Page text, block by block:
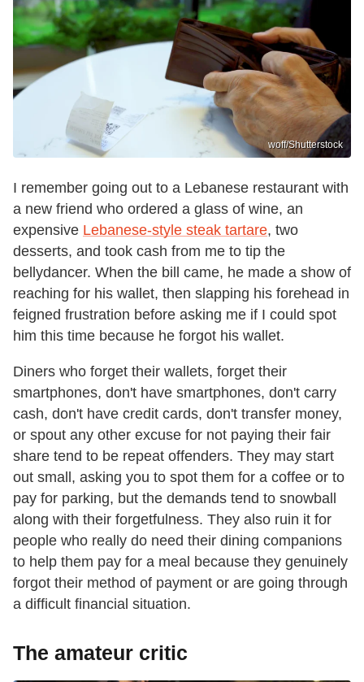
woff/Shutterstock
I remember going out to a Lebanese restaurant with
a new friend who ordered a glass of wine, an
expensive Lebanese-style steak tartare, two
desserts, and took cash from me to tip the
bellydancer. When the bill came, he made a show of
reaching for his wallet, then slapping his forehead in
feigned frustration before asking me if I could spot
him this time because he forgot his wallet.
Diners who forget their wallets, forget their
smartphones, don't have smartphones, don't carry
cash, don't have credit cards, don't transfer money,
or spout any other excuse for not paying their fair
share tend to be repeat offenders. They may start
out small, asking you to spot them for a coffee or to
pay for parking, but the demands tend to snowball
along with their forgetfulness. They also ruin it for
people who really do need their dining companions
to help them pay for a meal because they genuinely
forgot their method of payment or are going through
a difficult financial situation.
The amateur critic